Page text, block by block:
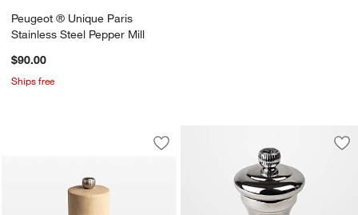
Peugeot ® Unique Paris
Stainless Steel Pepper Mill
$90.00
Ships free
Peugeot Line Natural Wood 7" Pepper
Carousel showing item 1 through 1 of 3
Save to Favorites
Peugeot Line Natural Wood 7" Pepper